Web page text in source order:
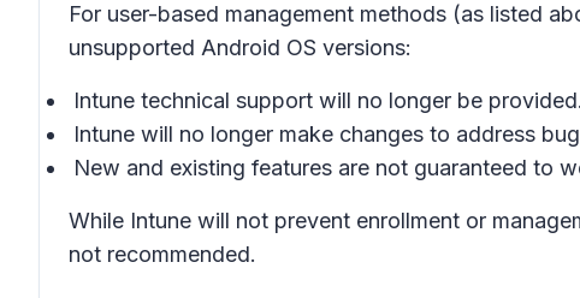
For user-based management methods (as listed
unsupported Android OS versions:
Intune technical support will no longer be provided.
Intune will no longer make changes to address
New and existing features are not guaranteed to
While Intune will not prevent enrollment or
not recommended.